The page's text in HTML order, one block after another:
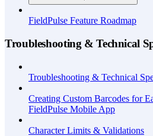
FieldPulse Feature Roadmap
Troubleshooting & Technical
Troubleshooting & Technical
Creating Custom Barcodes for
FieldPulse Mobile App
Character Limits & Validations